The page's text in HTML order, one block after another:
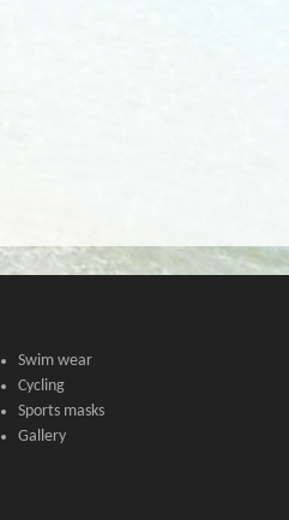
Swim wear
Cycling
Sports masks
Gallery